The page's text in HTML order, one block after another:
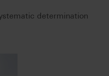
determination